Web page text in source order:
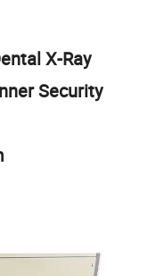
X-Ray
Security